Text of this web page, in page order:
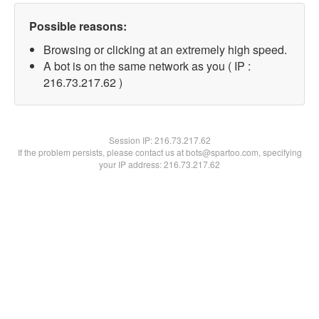
Possible reasons:
Browsing or clicking at an extremely high speed.
A bot is on the same network as you ( IP :
216.73.217.62 )
Session IP:216.73.217.62
If the problem persists, please contact us at bots@spartoo.com, specifying
your IP address: 216.73.217.62